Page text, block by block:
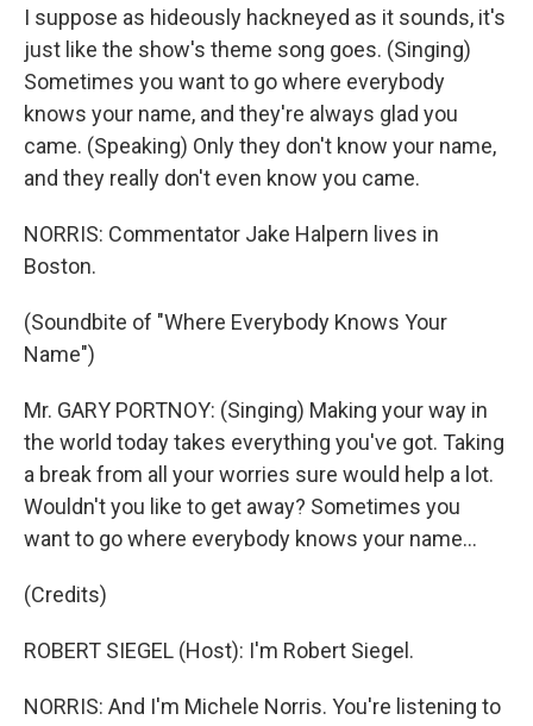
I suppose as hideously hackneyed as it sounds, it's
just like the show's theme song goes. (Singing)
Sometimes you want to go where everybody
knows your name, and they're always glad you
came. (Speaking) Only they don't know your name,
and they really don't even know you came.
NORRIS: Commentator Jake Halpern lives in
Boston.
(Soundbite of "Where Everybody Knows Your
Name")
Mr. GARY PORTNOY: (Singing) Making your way in
the world today takes everything you've got. Taking
a break from all your worries sure would help a lot.
Wouldn't you like to get away? Sometimes you
want to go where everybody knows your name...
(Credits)
ROBERT SIEGEL (Host): I'm Robert Siegel.
NORRIS: And I'm Michele Norris. You're listening to